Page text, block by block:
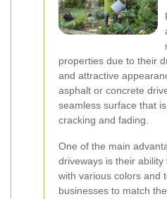
properties due to their
and attractive
asphalt or concrete
seamless surface that
cracking and fading.
One of the main
driveways is their ability
with various colors and
businesses to match